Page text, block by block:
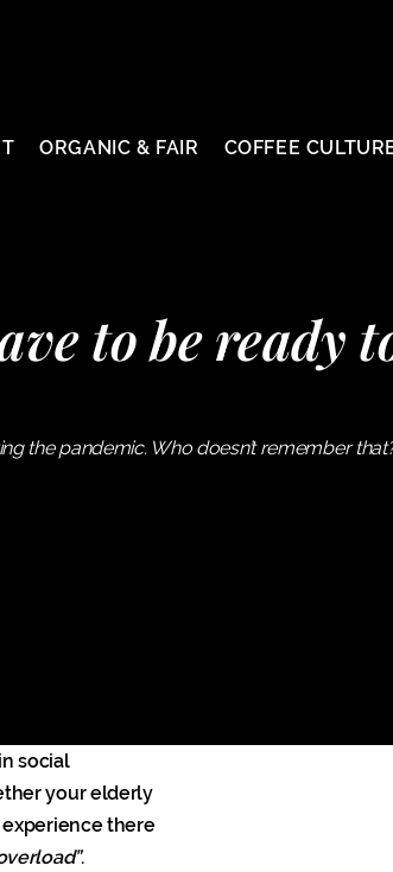
ORGANIC & FAIR COFFEE
to be ready
the pandemic. Who doesn’t remember
social
your elderly
there
.